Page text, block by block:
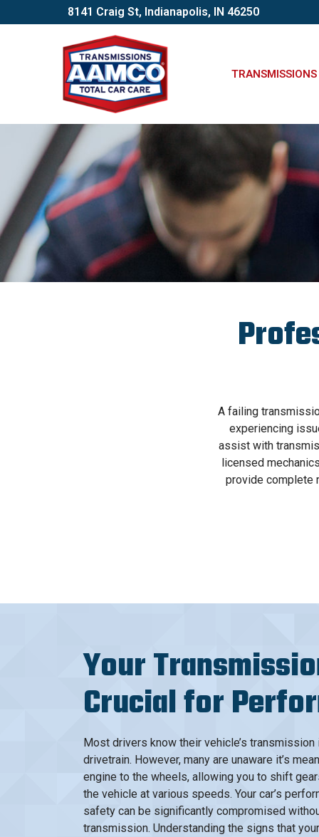
to
8141 Craig St, Indianapolis, IN 46250
TRANSMISSIONS
A failing
experiencing
assist with
licensed
provide complete
Your
Crucial for
Most drivers know their vehicle’s
drivetrain. However, many are unaware it’s
engine to the wheels, allowing you to shift
the vehicle at various speeds. Your car’s
safety can be significantly compromised
transmission. Understanding the signs that